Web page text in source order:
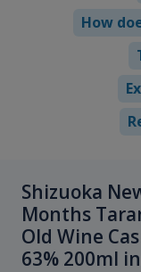
How
Shizuoka
Months
Old Wine
63% 200ml